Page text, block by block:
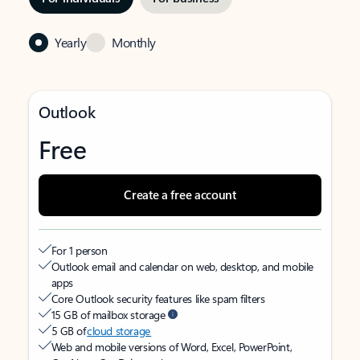
Yearly Monthly
Outlook
Free
Create a free account
For 1 person
Outlook email and calendar on web, desktop, and mobile
apps
Core Outlook security features like spam filters
15 GB of mailbox storage
5 GB ofcloud storage
Web and mobile versions of Word, Excel, PowerPoint,